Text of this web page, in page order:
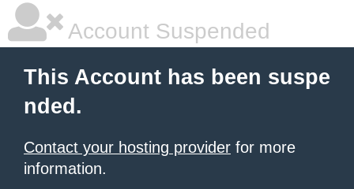
Account Suspended
This Account has been suspe
nded.
Contact your hosting provider for more
information.